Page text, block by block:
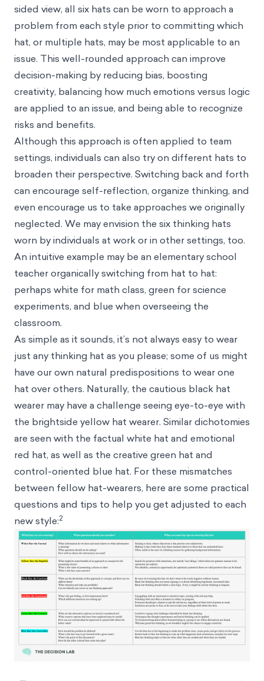
sided view, all six hats can be worn to approach a
problem from each style prior to committing which
hat, or multiple hats, may be most applicable to an
issue. This well-rounded approach can improve
decision-making by reducing bias, boosting
creativity, balancing how much emotions versus logic
are applied to an issue, and being able to recognize
risks and benefits.
Although this approach is often applied to team
settings, individuals can also try on different hats to
broaden their perspective. Switching back and forth
can encourage self-reflection, organize thinking, and
even encourage us to take approaches we originally
neglected. We may envision the six thinking hats
worn by individuals at work or in other settings, too.
An intuitive example may be an elementary school
teacher organically switching from hat to hat:
perhaps white for math class, green for science
experiments, and blue when overseeing the
classroom.
As simple as it sounds, it’s not always easy to wear
just any thinking hat as you please; some of us might
have our own natural predispositions to wear one
hat over others. Naturally, the cautious black hat
wearer may have a challenge seeing eye-to-eye with
the brightside yellow hat wearer. Similar dichotomies
are seen with the factual white hat and emotional
red hat, as well as the creative green hat and
control-oriented blue hat. For these mismatches
between fellow hat-wearers, here are some practical
questions and tips to help you get adjusted to each
new style:2